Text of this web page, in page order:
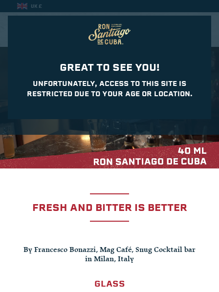
GREAT TO SEE YOU!
UNFORTUNATELY, ACCESS TO THIS SITE IS
RESTRICTED DUE TO YOUR AGE OR LOCATION.
UK £
FRESH AND BITTER IS BETTER
By Francesco Bonazzi, Mag Café, Snug Cocktail bar
in Milan, Italy
GLASS